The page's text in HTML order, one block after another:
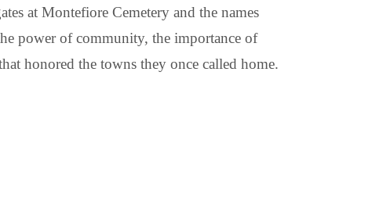
at Montefiore Cemetery and the names
power of community, the importance of
honored the towns they once called home.